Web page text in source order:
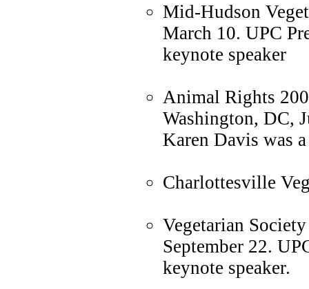
Mid-Hudson
March 10. UPC
keynote speaker
Animal Rights
Washington, DC,
Karen Davis was
Charlottesville
Vegetarian
September 22.
keynote speaker.